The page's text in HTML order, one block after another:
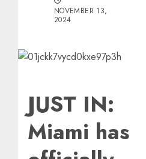
NOVEMBER 13,
2024
JUST IN:
Miami has